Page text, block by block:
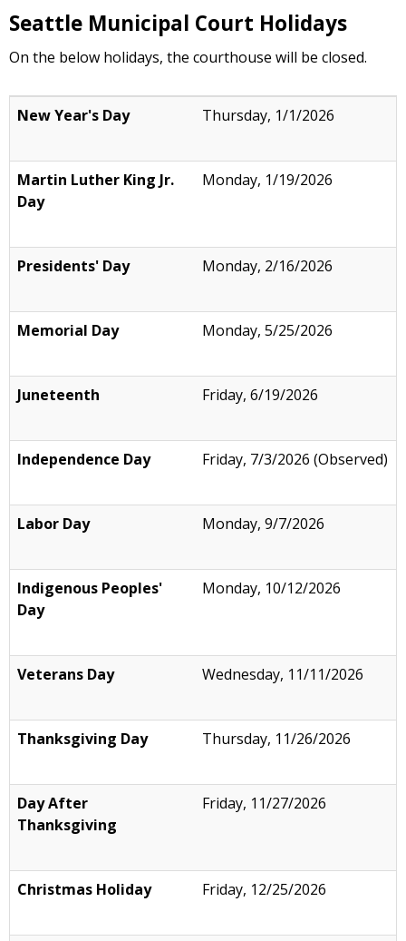
resource to learn more about caller ID
spoofing, including how to file a complaint if
you think you have become a victim of a
spoofing scam.
Seattle Municipal Court Holidays
On the below holidays, the courthouse will be closed.
New Year's Day Thursday, 1/1/2026
Martin Luther King Jr.
Day
Monday, 1/19/2026
Presidents' Day Monday, 2/16/2026
Memorial Day Monday, 5/25/2026
Juneteenth Friday, 6/19/2026
Independence Day Friday, 7/3/2026 (Observed)
Labor Day Monday, 9/7/2026
Indigenous Peoples'
Day
Monday, 10/12/2026
Veterans Day Wednesday, 11/11/2026
Thanksgiving Day Thursday, 11/26/2026
Day After
Thanksgiving
Friday, 11/27/2026
Christmas Holiday Friday, 12/25/2026